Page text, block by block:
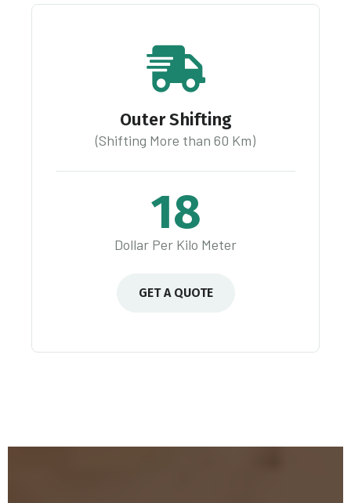
Outer Shifting
(Shifting More than 60 Km)
18
Dollar Per Kilo Meter
GET A QUOTE